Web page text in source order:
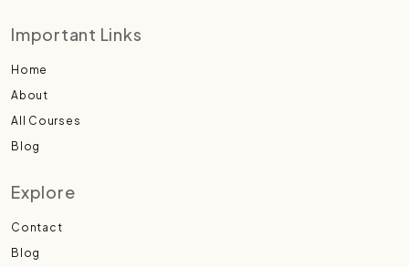
Important Links
Home
About
All Courses
Blog
Explore
Contact
Blog